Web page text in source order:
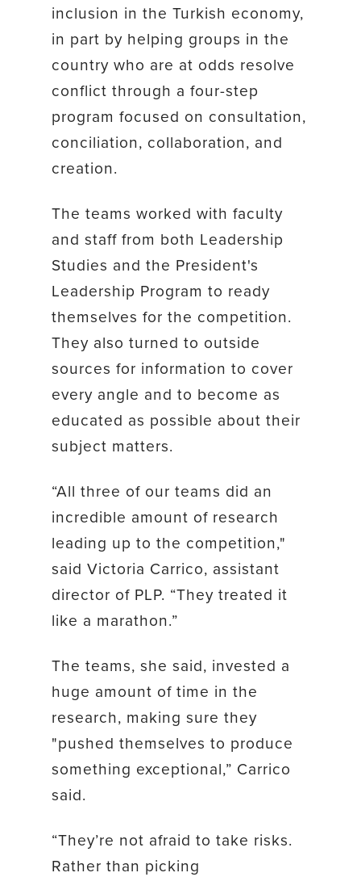
inclusion in the Turkish economy,
in part by helping groups in the
country who are at odds resolve
conflict through a four-step
program focused on consultation,
conciliation, collaboration, and
creation.
The teams worked with faculty
and staff from both Leadership
Studies and the President's
Leadership Program to ready
themselves for the competition.
They also turned to outside
sources for information to cover
every angle and to become as
educated as possible about their
subject matters.
“All three of our teams did an
incredible amount of research
leading up to the competition,"
said Victoria Carrico, assistant
director of PLP. “They treated it
like a marathon.”
The teams, she said, invested a
huge amount of time in the
research, making sure they
"pushed themselves to produce
something exceptional,” Carrico
said.
“They’re not afraid to take risks.
Rather than picking